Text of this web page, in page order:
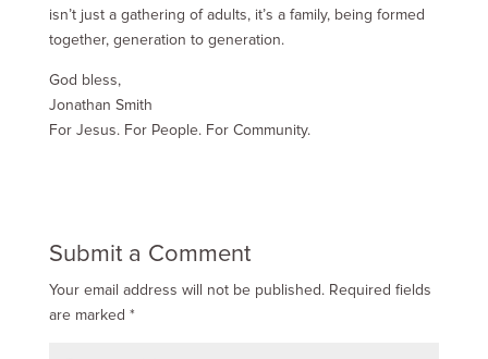
isn’t just a gathering of adults, it’s a family, being formed
together, generation to generation.
God bless,
Jonathan Smith
For Jesus. For People. For Community.
Submit a Comment
Your email address will not be published. Required fields
are marked *